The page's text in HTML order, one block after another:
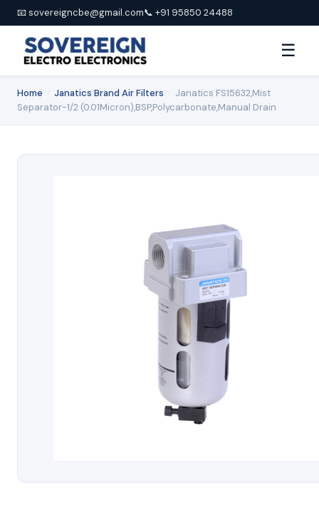
📧 sovereigncbe@gmail.com📞 +91 95850 24488
☰
Home Janatics Brand Air Filters
Janatics FS15632,Mist
Separator-1/2 (0.01Micron),BSP,Polycarbonate,Manual Drain